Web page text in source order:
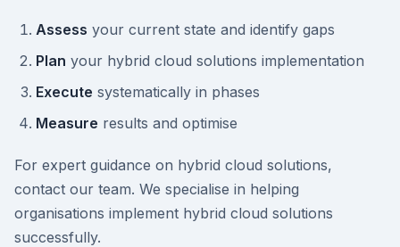
Assess your current state and identify gaps
Plan your hybrid cloud solutions implementation
Execute systematically in phases
Measure results and optimise
For expert guidance on hybrid cloud solutions,
contact our team. We specialise in helping
organisations implement hybrid cloud solutions
successfully.